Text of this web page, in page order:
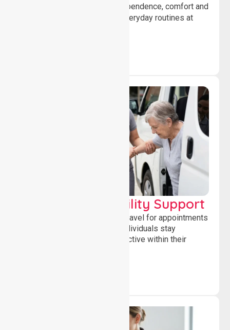
help individuals maintain independence, comfort and
confidence while managing everyday routines at
Transport & Mobility Support
Supporting safe and reliable travel for appointments
and daily activities, helping individuals stay
independent, connected and active within their